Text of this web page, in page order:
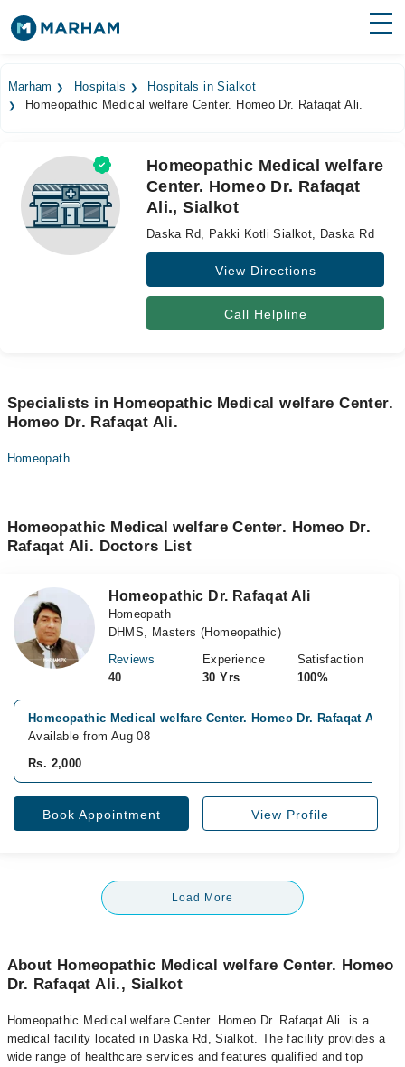
Surgeries
Medicines
Health Hub
Forum
Marham Hospitals
Hospitals in Sialkot
Homeopathic Medical welfare Center. Homeo Dr. Rafaqat Ali.
Homeopathic Medical welfare
Center. Homeo Dr. Rafaqat
Ali., Sialkot
Daska Rd, Pakki Kotli Sialkot, Daska Rd
View Directions
Call Helpline
Specialists in Homeopathic Medical welfare Center.
Homeo Dr. Rafaqat Ali.
Homeopath
Homeopathic Medical welfare Center. Homeo Dr.
Rafaqat Ali. Doctors List
Homeopathic Dr. Rafaqat Ali
Homeopath
DHMS, Masters (Homeopathic)
Reviews
40
Experience
30 Yrs
Satisfaction
100%
Homeopathic Medical welfare Center. Homeo Dr. Rafaqat Ali.,
Available from Aug 08
Rs. 2,000
Book Appointment View Profile
Load More
About Homeopathic Medical welfare Center. Homeo
Dr. Rafaqat Ali., Sialkot
Homeopathic Medical welfare Center. Homeo Dr. Rafaqat Ali. is a
medical facility located in Daska Rd, Sialkot. The facility provides a
wide range of healthcare services and features qualified and top